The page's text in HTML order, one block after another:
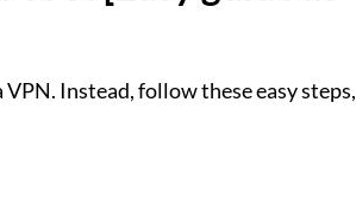
Instead, follow these easy steps,